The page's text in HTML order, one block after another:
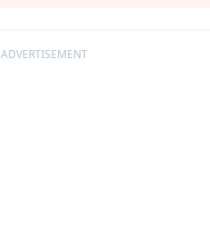
ADVERTISEMENT